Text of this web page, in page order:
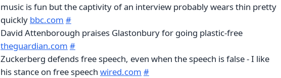
music is fun but the captivity of an interview probably wears thin pretty
quickly bbc.com #
David Attenborough praises Glastonbury for going plastic-free
theguardian.com #
Zuckerberg defends free speech, even when the speech is false - I like
his stance on free speech wired.com #